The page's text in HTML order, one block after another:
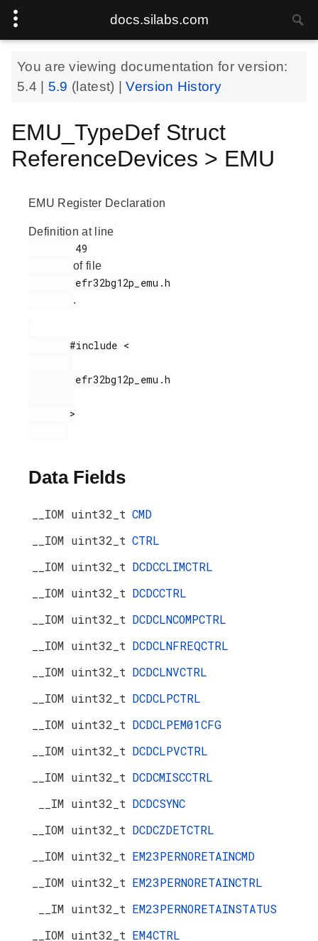
docs.silabs.com
You are viewing documentation for version:
5.4
5.9 (latest) |Version History
EMU_TypeDef Struct
ReferenceDevices > EMU
EMU Register Declaration
Definition at line
of file
.
       #include <
Data Fields
__IOM uint32_t CMD
__IOM uint32_t CTRL
__IOM uint32_t DCDCCLIMCTRL
__IOM uint32_t DCDCCTRL
__IOM uint32_t DCDCLNCOMPCTRL
__IOM uint32_t DCDCLNFREQCTRL
__IOM uint32_t DCDCLNVCTRL
__IOM uint32_t DCDCLPCTRL
__IOM uint32_t DCDCLPEM01CFG
__IOM uint32_t DCDCLPVCTRL
__IOM uint32_t DCDCMISCCTRL
__IM uint32_t DCDCSYNC
__IOM uint32_t DCDCZDETCTRL
__IOM uint32_t EM23PERNORETAINCMD
__IOM uint32_t EM23PERNORETAINCTRL
__IM uint32_t EM23PERNORETAINSTATUS
__IOM uint32_t EM4CTRL